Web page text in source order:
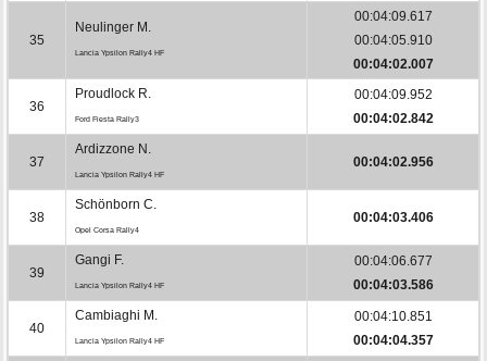
35
Neulinger M.
Lancia Ypsilon Rally4 HF
00:04:09.617
00:04:05.910
00:04:02.007
36
Proudlock R.
Ford Fiesta Rally3
00:04:09.952
00:04:02.842
37
Ardizzone N.
Lancia Ypsilon Rally4 HF
00:04:02.956
38
Schönborn C.
Opel Corsa Rally4
00:04:03.406
39
Gangi F.
Lancia Ypsilon Rally4 HF
00:04:06.677
00:04:03.586
40
Cambiaghi M.
Lancia Ypsilon Rally4 HF
00:04:10.851
00:04:04.357